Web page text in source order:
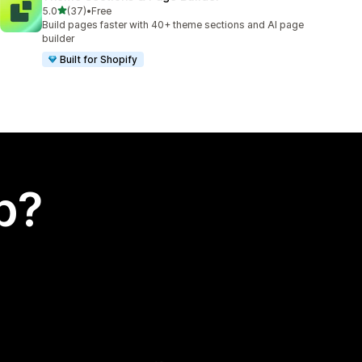
5.0out of 5 stars
(37)
37 total reviews
•Free
Build pages faster with 40+ theme sections and AI page
builder
Built for Shopify